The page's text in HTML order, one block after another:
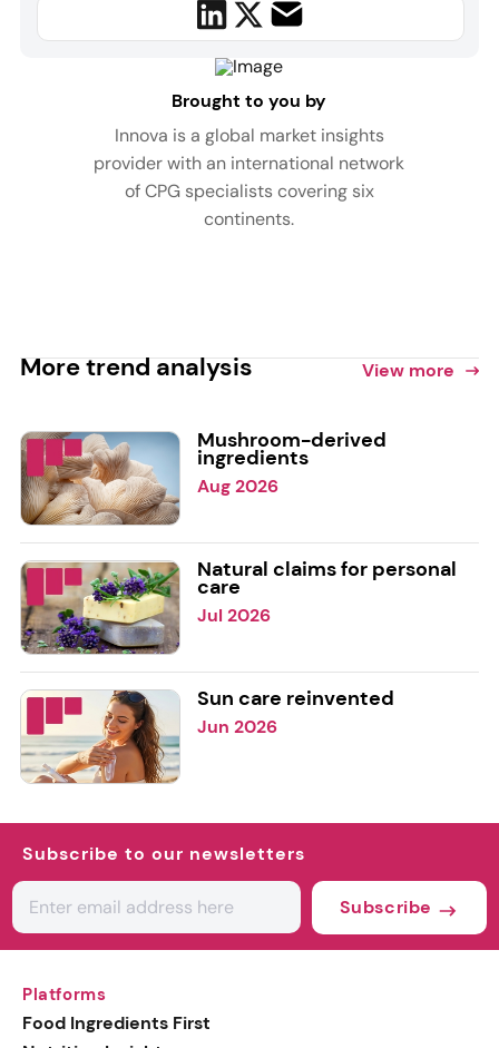
Brought to you by
Innova is a global market insights
provider with an international network
of CPG specialists covering six
continents.
More trend analysis View more
Mushroom-derived
ingredients
Aug 2026
Natural claims for personal
care
Jul 2026
Sun care reinvented
Jun 2026
Subscribe to our newsletters
Subscribe
Platforms
Food Ingredients First